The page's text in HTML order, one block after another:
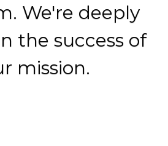
We're deeply
the success of
mission.